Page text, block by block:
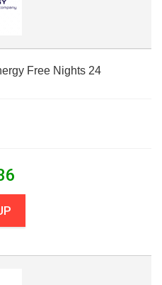
Free Nights 24